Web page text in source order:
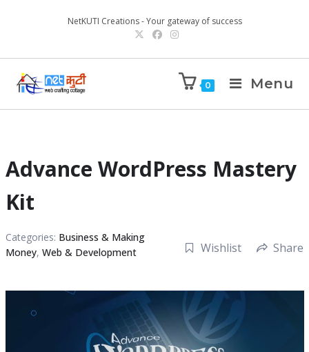
NetKUTI Creations - Your gateway of success
0 Menu
Advance WordPress Mastery
Kit
Categories: Business & Making
Money, Web & Development Wishlist Share